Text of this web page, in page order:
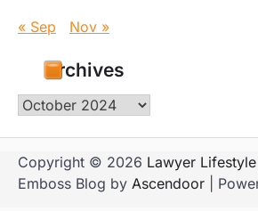
« Sep Nov »
Archives
Archives
Copyright © 2026 Lawyer Lifestyle
Emboss Blog by Ascendoor |